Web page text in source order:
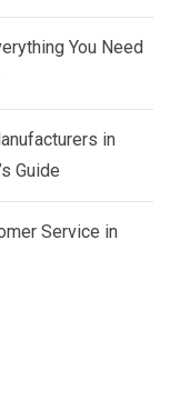
You Need
in
Guide
Service in